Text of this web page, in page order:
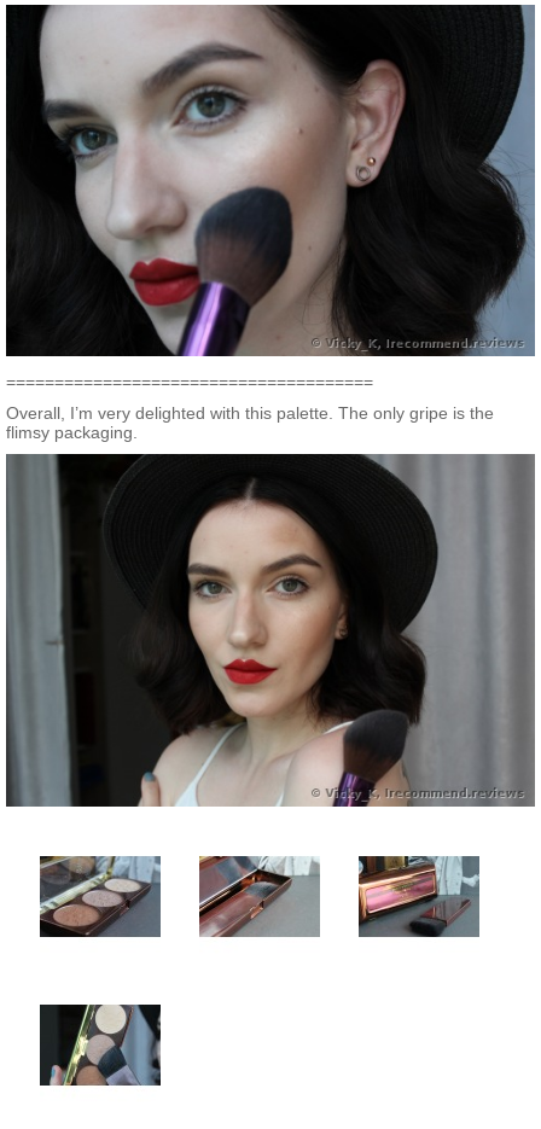
======================================
Overall, I’m very delighted with this palette. The only gripe is the
flimsy packaging.